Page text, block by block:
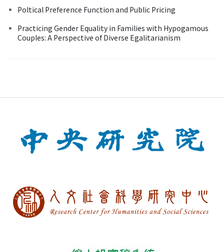
Poltical Preference Function and Public Pricing
Practicing Gender Equality in Families with Hypogamous
Couples: A Perspective of Diverse Egalitarianism